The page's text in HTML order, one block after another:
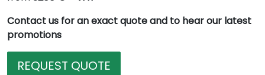
Contact us for an exact quote and to hear our latest
promotions
REQUEST QUOTE